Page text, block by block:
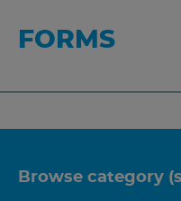
FORMS
Browse category